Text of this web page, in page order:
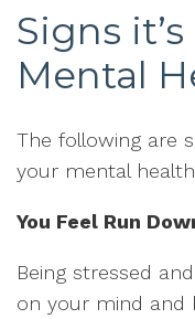
Signs
Mental
The following are
your mental
You Feel Run
Being stressed
on your mind and